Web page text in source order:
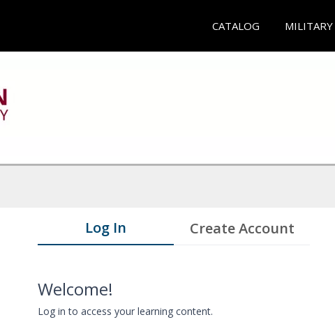
CATALOG MILITARY
Log In Create Account
Welcome!
Log in to access your learning content.